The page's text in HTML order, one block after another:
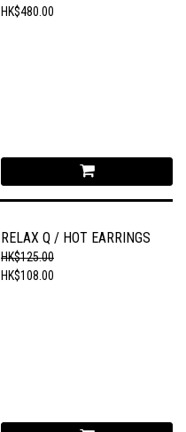
HK$480.00
RELAX Q / HOT EARRINGS
HK$125.00
HK$108.00